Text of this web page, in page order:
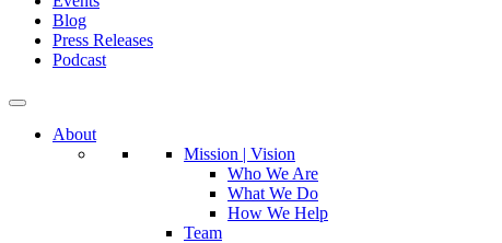
Blog
Press Releases
Podcast
About
Mission | Vision
Who We Are
What We Do
How We Help
Team